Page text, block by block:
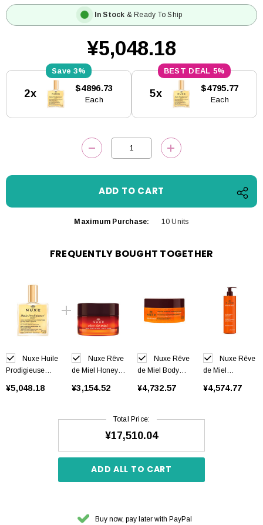
In Stock & Ready To Ship
¥5,048.18
Stock:
3%
2x $4896.73
Each
5%
5x $4795.77
Each
DECREASE QUANTITY:INCREASE
Maximum Purchase: 10 Units
FREQUENTLY BOUGHT TOGETHER
Nuxe Huile
Prodigieuse
¥5,048.18
Nuxe Rêve
de Miel Honey
¥3,154.52
Nuxe Rêve
de Miel Body
¥4,732.57
Nuxe Rêve
de Miel
400 ml
¥4,574.77
Total Price:
¥17,510.04
ADD ALL TO CART
Buy now, pay later with PayPal